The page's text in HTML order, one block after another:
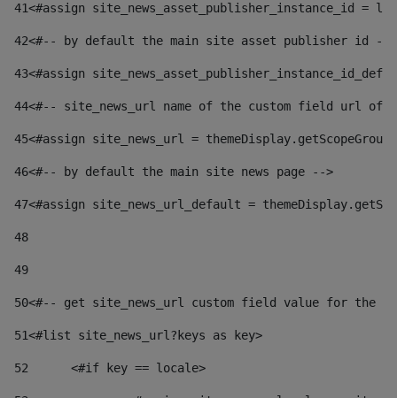
41<#assign site_news_asset_publisher_instance_id =
42<#-- by default the main site asset publisher id --
43<#assign
44<#-- site_news_url name of the custom field url of
45<#assign site_news_url =
46<#-- by default the main site news page -->
47<#assign site_news_url_default =
48
49
50<#-- get site_news_url custom field value for the
51<#list site_news_url?keys as key>
52
	<#if key == locale>